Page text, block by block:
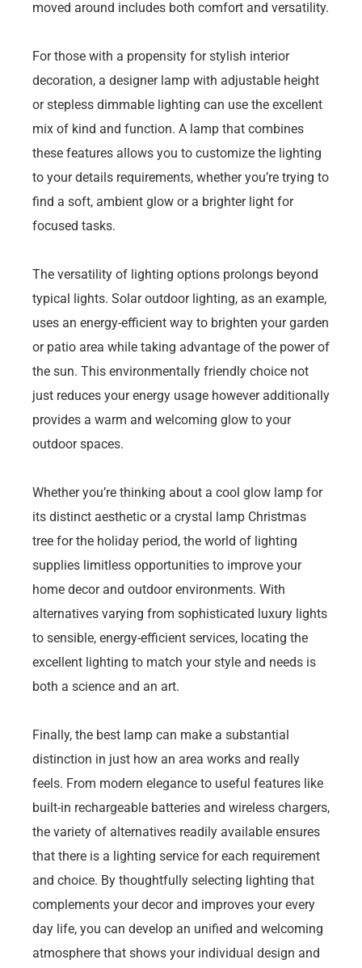
moved around includes both comfort and versatility.
For those with a propensity for stylish interior
decoration, a designer lamp with adjustable height
or stepless dimmable lighting can use the excellent
mix of kind and function. A lamp that combines
these features allows you to customize the lighting
to your details requirements, whether you’re trying to
find a soft, ambient glow or a brighter light for
focused tasks.
The versatility of lighting options prolongs beyond
typical lights. Solar outdoor lighting, as an example,
uses an energy-efficient way to brighten your garden
or patio area while taking advantage of the power of
the sun. This environmentally friendly choice not
just reduces your energy usage however additionally
provides a warm and welcoming glow to your
outdoor spaces.
Whether you’re thinking about a cool glow lamp for
its distinct aesthetic or a crystal lamp Christmas
tree for the holiday period, the world of lighting
supplies limitless opportunities to improve your
home decor and outdoor environments. With
alternatives varying from sophisticated luxury lights
to sensible, energy-efficient services, locating the
excellent lighting to match your style and needs is
both a science and an art.
Finally, the best lamp can make a substantial
distinction in just how an area works and really
feels. From modern elegance to useful features like
built-in rechargeable batteries and wireless chargers,
the variety of alternatives readily available ensures
that there is a lighting service for each requirement
and choice. By thoughtfully selecting lighting that
complements your decor and improves your every
day life, you can develop an unified and welcoming
atmosphere that shows your individual design and